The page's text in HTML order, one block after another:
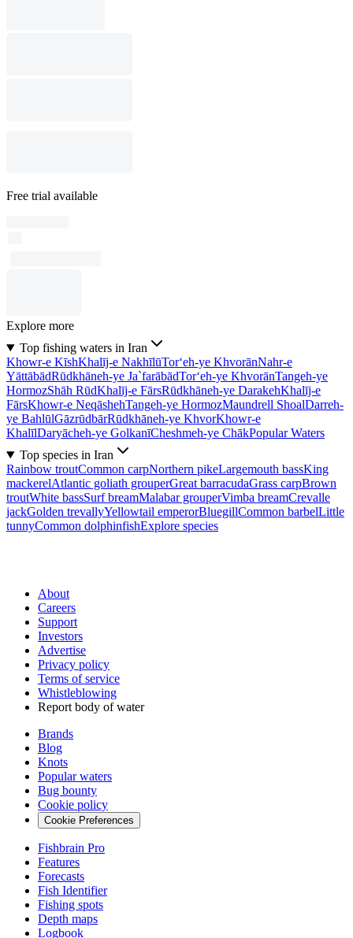
Free trial available
Explore more
Top fishing waters in Iran
Khowr-e KīshKhalīj-e NakhīlūTor‘eh-ye KhvorānNahr-e
YāttābādRūdkhāneh-ye Ja`farābādTor‘eh-ye KhvorānTangeh-ye
HormozShāh RūdKhalīj-e FārsRūdkhāneh-ye DarakehKhalīj-e
FārsKhowr-e NeqāshehTangeh-ye HormozMaundrell ShoalDarreh-
ye BahlūlGāzrūdbārRūdkhāneh-ye KhvorKhowr-e
KhalīlDaryācheh-ye GolkanīCheshmeh-ye ChākPopular Waters
Top species in Iran
Rainbow troutCommon carpNorthern pikeLargemouth bassKing
mackerelAtlantic goliath grouperGreat barracudaGrass carpBrown
troutWhite bassSurf breamMalabar grouperVimba breamCrevalle
jackGolden trevallyYellowtail emperorBluegillCommon barbelLittle
tunnyCommon dolphinfishExplore species
About
Careers
Support
Investors
Advertise
Privacy policy
Terms of service
Whistleblowing
Report body of water
Brands
Blog
Knots
Popular waters
Bug bounty
Cookie policy
Cookie Preferences
Fishbrain Pro
Features
Forecasts
Fish Identifier
Fishing spots
Depth maps
Logbook